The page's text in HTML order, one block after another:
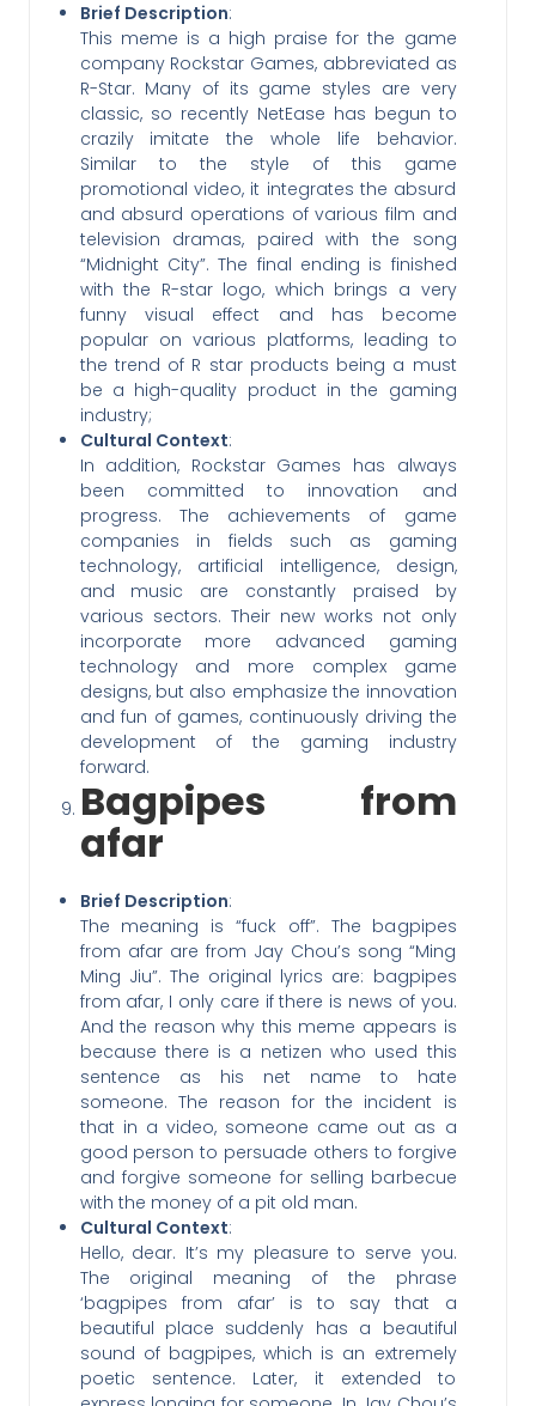
Brief Description:
This meme is a high praise for the game
company Rockstar Games, abbreviated as
R-Star. Many of its game styles are very
classic, so recently NetEase has begun to
crazily imitate the whole life behavior.
Similar to the style of this game
promotional video, it integrates the absurd
and absurd operations of various film and
television dramas, paired with the song
“Midnight City”. The final ending is finished
with the R-star logo, which brings a very
funny visual effect and has become
popular on various platforms, leading to
the trend of R star products being a must
be a high-quality product in the gaming
industry;
Cultural Context:
In addition, Rockstar Games has always
been committed to innovation and
progress. The achievements of game
companies in fields such as gaming
technology, artificial intelligence, design,
and music are constantly praised by
various sectors. Their new works not only
incorporate more advanced gaming
technology and more complex game
designs, but also emphasize the innovation
and fun of games, continuously driving the
development of the gaming industry
forward.
Bagpipes from
afar
Brief Description:
The meaning is “fuck off”. The bagpipes
from afar are from Jay Chou’s song “Ming
Ming Jiu”. The original lyrics are: bagpipes
from afar, I only care if there is news of you.
And the reason why this meme appears is
because there is a netizen who used this
sentence as his net name to hate
someone. The reason for the incident is
that in a video, someone came out as a
good person to persuade others to forgive
and forgive someone for selling barbecue
with the money of a pit old man.
Cultural Context:
Hello, dear. It’s my pleasure to serve you.
The original meaning of the phrase
‘bagpipes from afar’ is to say that a
beautiful place suddenly has a beautiful
sound of bagpipes, which is an extremely
poetic sentence. Later, it extended to